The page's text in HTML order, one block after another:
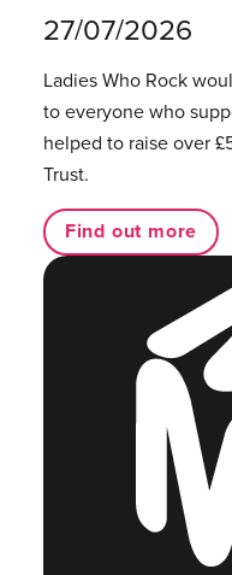
27/07/2026
Ladies Who Rock
to everyone who
helped to raise over
Trust.
Find out more